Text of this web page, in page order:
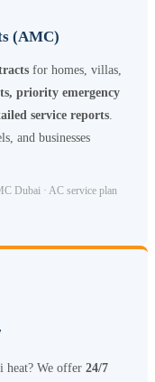
(AMC)
for homes, villas,
priority emergency
service reports
and businesses
Dubai · AC service plan
heat? We offer 24/7